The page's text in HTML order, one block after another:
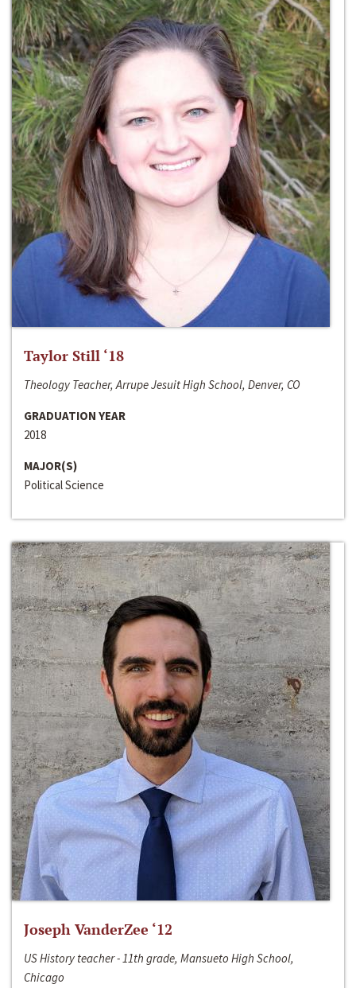
Taylor Still ‘18
Theology Teacher, Arrupe Jesuit High School, Denver, CO
GRADUATION YEAR
2018
MAJOR(S)
Political Science
Joseph VanderZee ‘12
US History teacher - 11th grade, Mansueto High School,
Chicago